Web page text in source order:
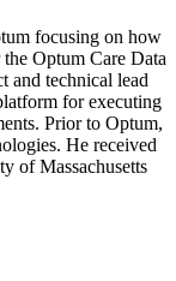
focusing on how
Optum Care Data
and technical lead
for executing
Prior to Optum,
He received
of Massachusetts